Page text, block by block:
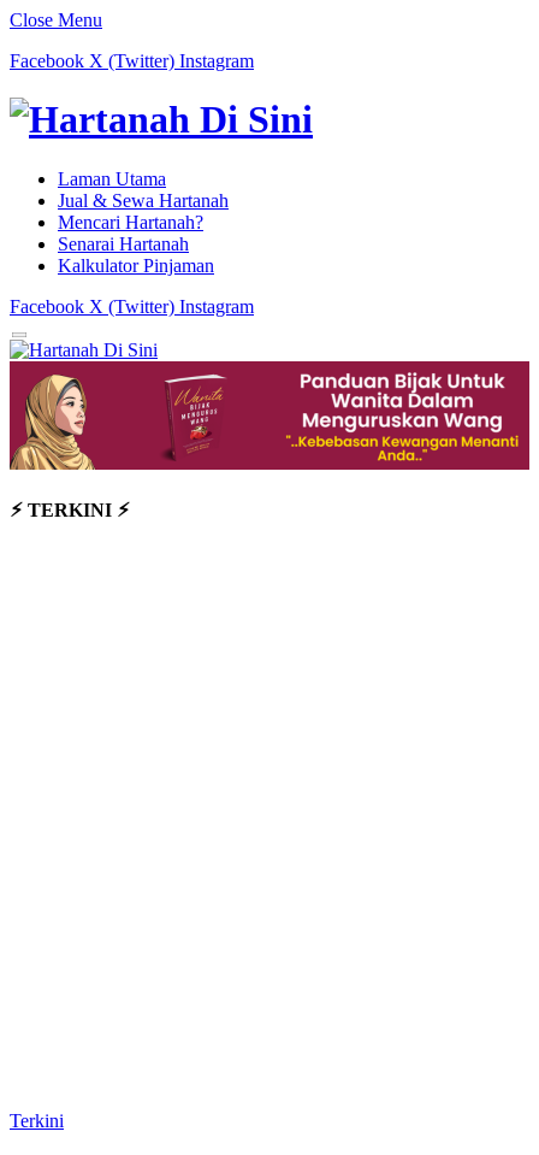
Close Menu
Facebook X (Twitter) Instagram
Laman Utama
Jual & Sewa Hartanah
Mencari Hartanah?
Senarai Hartanah
Kalkulator Pinjaman
Facebook X (Twitter) Instagram
⚡︎ TERKINI ⚡︎
Terkini